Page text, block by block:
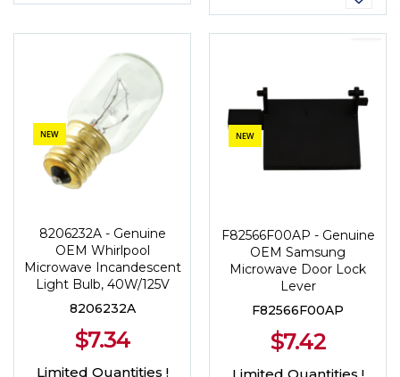
NEW
8206232A - Genuine
OEM Whirlpool
Microwave Incandescent
Light Bulb, 40W/125V
8206232A
$7.34
Limited Quantities !
NEW
F82566F00AP - Genuine
OEM Samsung
Microwave Door Lock
Lever
F82566F00AP
$7.42